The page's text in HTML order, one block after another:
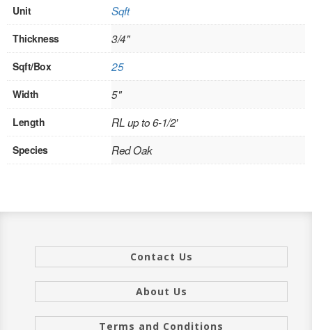
INTERIOR
HOLLOW CORE
SOLID CORE
DOUBLE
SOLID CORE
EXTERIOR
HOLLOW CORE
Unit Sqft
Thickness 3/4"
Sqft/Box 25
Width 5"
Length RL up to 6-1/2'
Species Red Oak
Contact Us
About Us
Terms and Conditions